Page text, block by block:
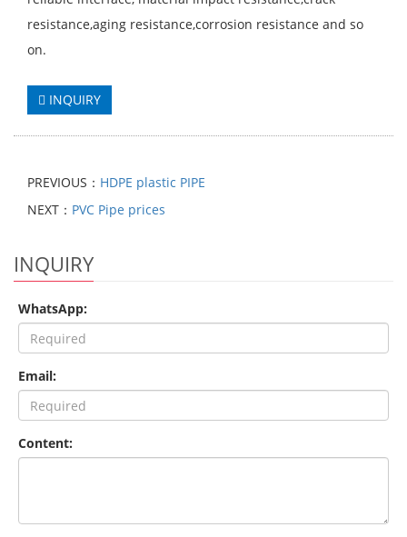
resistance,aging resistance,corrosion resistance and so
on.
INQUIRY
PREVIOUS： HDPE plastic PIPE
NEXT： PVC Pipe prices
INQUIRY
WhatsApp:
Email:
Content: